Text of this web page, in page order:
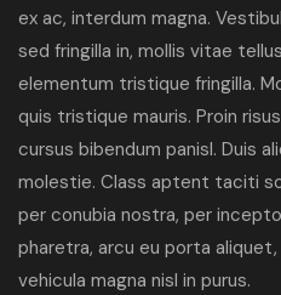
ex ac, interdum magna.
sed fringilla in, mollis vitae
elementum tristique fringilla.
quis tristique mauris. Proin
cursus bibendum panisl. Duis
molestie. Class aptent taciti
per conubia nostra, per
pharetra, arcu eu porta
vehicula magna nisl in purus.